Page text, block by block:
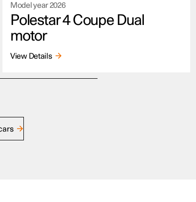
Model year2026
Polestar 4 Coupe Dual
motor
View Details